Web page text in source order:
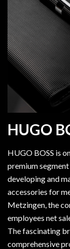
HUGO
HUGO BOSS is
premium
developing and
accessories for
Metzingen, the
employees net
The fascinating
comprehensive